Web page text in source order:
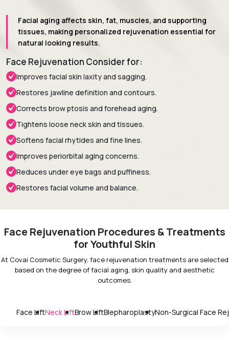
Facial aging affects skin, fat, muscles, and supporting
tissues, making personalized rejuvenation essential for
natural looking results.
Face Rejuvenation Consider for:
Improves facial skin laxity and sagging.
Restores jawline definition and contours.
Corrects brow ptosis and forehead aging.
Tightens loose neck skin and tissues.
Softens facial rhytides and fine lines.
Improves periorbital aging concerns.
Reduces under eye bags and puffiness.
Restores facial volume and balance.
Face Rejuvenation Procedures & Treatments
for Youthful Skin
At Covai Cosmetic Surgery, face rejuvenation treatments are selected
based on the degree of facial aging, skin quality and aesthetic
outcomes.
Face LiftNeck LiftBrow LiftBlepharoplastyNon-Surgical Face